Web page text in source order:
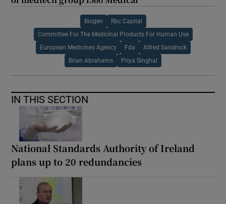
Biogen Rbc Capital
Committee For The Medicinal Products For Human Use
European Medicines Agency Fda Alfred Sandrock
Brian Abrahams Priya Singhal
IN THIS SECTION
National Standards Authority of Ireland
plans up to 20 redundancies